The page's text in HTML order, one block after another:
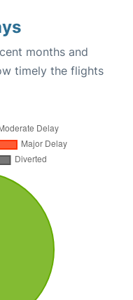
months and
timely the flights